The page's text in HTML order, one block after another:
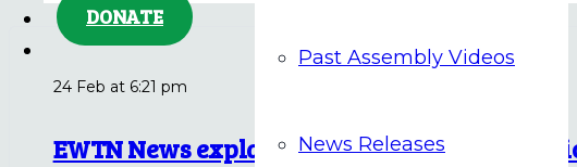
Past Assembly Videos
News Releases
DONATE
24 Feb at 6:21 pm
EWTN News explains: Where does the